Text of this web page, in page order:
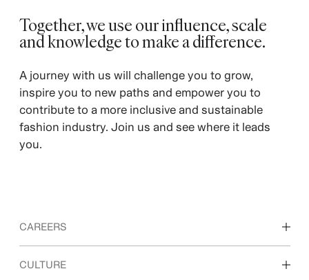
Together, we use our influence, scale
and knowledge to make a difference.
A journey with us will challenge you to grow,
inspire you to new paths and empower you to
contribute to a more inclusive and sustainable
fashion industry. Join us and see where it leads
you.
CAREERS
Discover our work areas
CULTURE